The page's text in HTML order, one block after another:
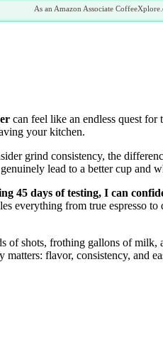
As an Amazon Associate
can feel like an endless quest
your kitchen.
grind consistency, the
lead to a better cup and
45 days of testing, I can
everything from true espresso
of shots, frothing gallons of
flavor, consistency, and